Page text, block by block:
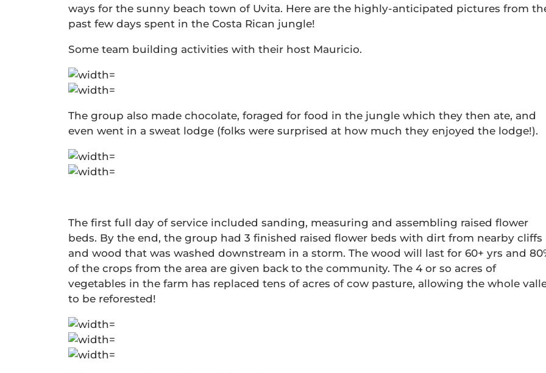
ways for the sunny beach town of Uvita. Here are the highly-anticipated pictures from
past few days spent in the Costa Rican jungle!
Some team building activities with their host Mauricio.
The group also made chocolate, foraged for food in the jungle which they then ate, and
even went in a sweat lodge (folks were surprised at how much they enjoyed the lodge!).
The first full day of service included sanding, measuring and assembling raised flower
beds. By the end, the group had 3 finished raised flower beds with dirt from nearby cliffs
and wood that was washed downstream in a storm. The wood will last for 60+ yrs and
of the crops from the area are given back to the community. The 4 or so acres of
vegetables in the farm has replaced tens of acres of cow pasture, allowing the whole
to be reforested!